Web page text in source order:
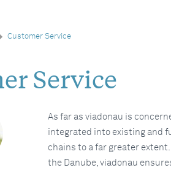
Customer Service
Service
As far as viadonau is
integrated into existing and
chains to a far greater
the Danube, viadonau